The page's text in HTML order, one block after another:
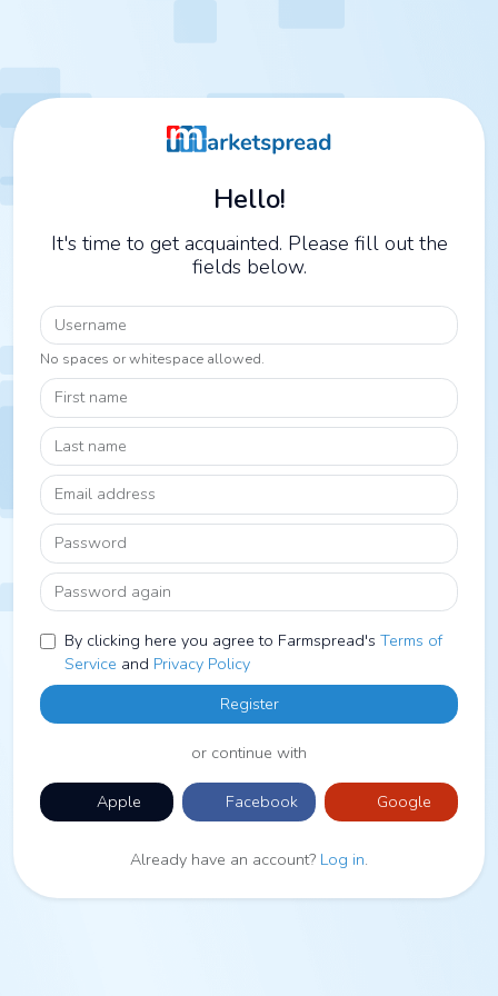
Hello!
It's time to get acquainted. Please fill out the
fields below.
Username
No spaces or whitespace allowed.
First name
Last name
Email address
Password
Password again
By clicking here you agree to Farmspread's Terms of
Service and Privacy Policy
Register
or continue with
Apple Facebook Google
Already have an account? Log in.